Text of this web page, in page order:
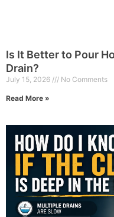
Is It Better to Pour
Drain?
July 15, 2026 No Comments
Read More »